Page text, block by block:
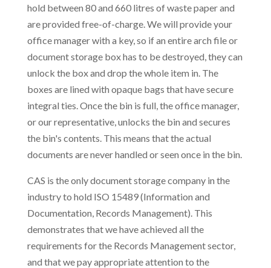
hold between 80 and 660 litres of waste paper and
are provided free-of-charge. We will provide your
office manager with a key, so if an entire arch file or
document storage box has to be destroyed, they can
unlock the box and drop the whole item in. The
boxes are lined with opaque bags that have secure
integral ties. Once the bin is full, the office manager,
or our representative, unlocks the bin and secures
the bin's contents. This means that the actual
documents are never handled or seen once in the bin.
CAS is the only document storage company in the
industry to hold ISO 15489 (Information and
Documentation, Records Management). This
demonstrates that we have achieved all the
requirements for the Records Management sector,
and that we pay appropriate attention to the